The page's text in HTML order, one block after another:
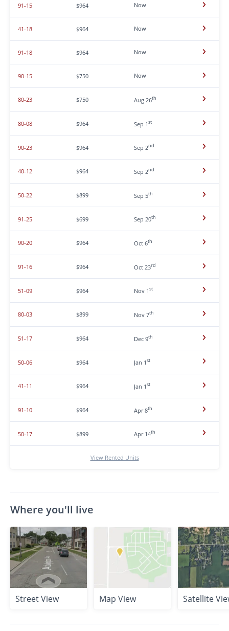
91-15 $964 Now
41-18 $964 Now
91-18 $964 Now
90-15 $750 Now
80-23 $750 Aug 26th
80-08 $964 Sep 1st
90-23 $964 Sep 2nd
40-12 $964 Sep 2nd
50-22 $899 Sep 5th
91-25 $699 Sep 20th
90-20 $964 Oct 6th
91-16 $964 Oct 23rd
51-09 $964 Nov 1st
80-03 $899 Nov 7th
51-17 $964 Dec 9th
50-06 $964 Jan 1st
41-11 $964 Jan 1st
91-10 $964 Apr 8th
50-17 $899 Apr 14th
View Rented Units
Where you'll live
Street View Map View Satellite